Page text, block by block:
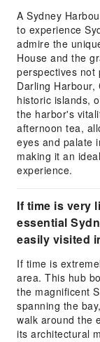
A Sydney
to experience
admire the
House and the
perspectives not
Darling Harbour,
historic islands,
the harbor's
afternoon tea,
eyes and palate
making it an
experience.
If time is very
essential
easily visited
If time is
area. This hub
the magnificent
spanning the
walk around the
its architectural